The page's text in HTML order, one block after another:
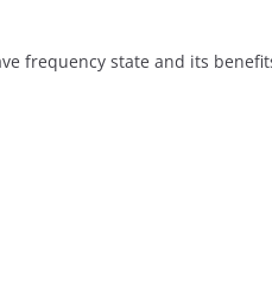
frequency state and its